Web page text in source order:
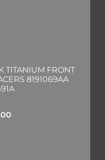
TITANIUM FRONT
8191069AA